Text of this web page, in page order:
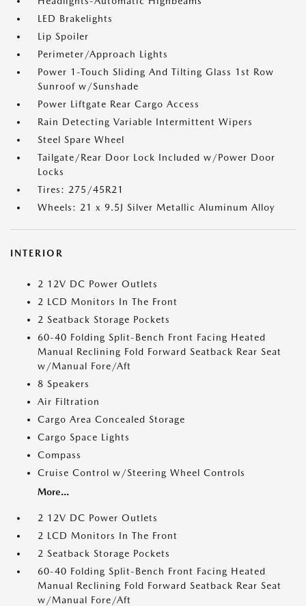
LED Brakelights
Lip Spoiler
Perimeter/Approach Lights
Power 1-Touch Sliding And Tilting Glass 1st Row
Sunroof w/Sunshade
Power Liftgate Rear Cargo Access
Rain Detecting Variable Intermittent Wipers
Steel Spare Wheel
Tailgate/Rear Door Lock Included w/Power Door
Locks
Tires: 275/45R21
Wheels: 21 x 9.5J Silver Metallic Aluminum Alloy
INTERIOR
2 12V DC Power Outlets
2 LCD Monitors In The Front
2 Seatback Storage Pockets
60-40 Folding Split-Bench Front Facing Heated
Manual Reclining Fold Forward Seatback Rear Seat
w/Manual Fore/Aft
8 Speakers
Air Filtration
Cargo Area Concealed Storage
Cargo Space Lights
Compass
Cruise Control w/Steering Wheel Controls
More...
2 12V DC Power Outlets
2 LCD Monitors In The Front
2 Seatback Storage Pockets
60-40 Folding Split-Bench Front Facing Heated
Manual Reclining Fold Forward Seatback Rear Seat
w/Manual Fore/Aft